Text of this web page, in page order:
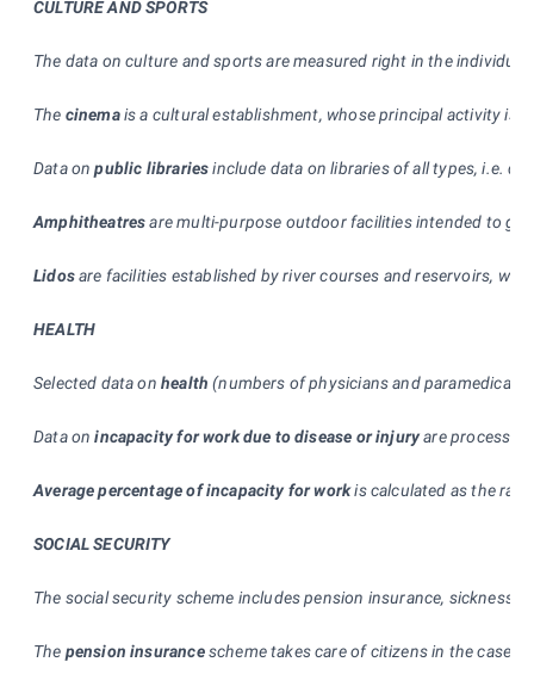
CULTURE AND SPORTS
The data on culture and sports are measured right in the
The cinemais a cultural establishment, whose principal activity is
Data onpublic librariesinclude data on libraries of all types, i.e.
Amphitheatresare multi-purpose outdoor facilities intended to
Lidosare facilities established by river courses and reservoirs,
HEALTH
Selected data on health (numbers of physicians and paramedical
Data onincapacity for work due to disease or injuryare
Average percentage of incapacity for workis calculated as the
SOCIAL SECURITY
The social security scheme includes pension insurance, sickness
The pension insurancescheme takes care of citizens in the case